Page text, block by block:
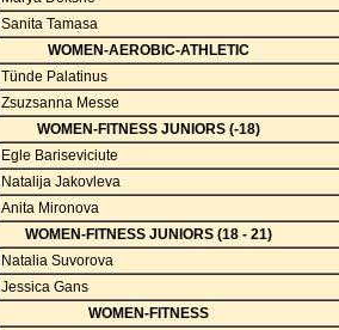
Sanita Tamasa
WOMEN-AEROBIC-ATHLETIC
Tünde Palatinus
Zsuzsanna Messe
WOMEN-FITNESS JUNIORS (-18)
Egle Bariseviciute
Natalija Jakovleva
Anita Mironova
WOMEN-FITNESS JUNIORS (18 - 21)
Natalia Suvorova
Jessica Gans
WOMEN-FITNESS